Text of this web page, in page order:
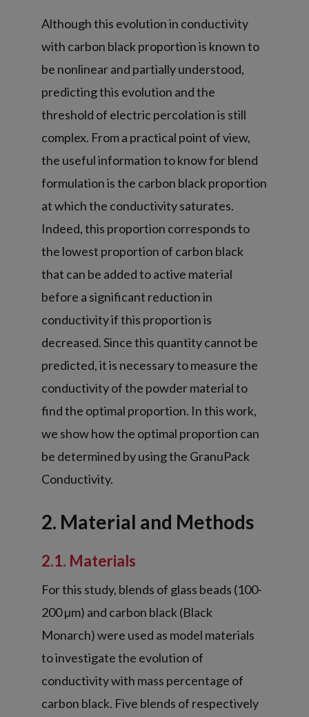
Although this evolution in conductivity
with carbon black proportion is known to
be nonlinear and partially understood,
predicting this evolution and the
threshold of electric percolation is still
complex. From a practical point of view,
the useful information to know for blend
formulation is the carbon black proportion
at which the conductivity saturates.
Indeed, this proportion corresponds to
the lowest proportion of carbon black
that can be added to active material
before a significant reduction in
conductivity if this proportion is
decreased. Since this quantity cannot be
predicted, it is necessary to measure the
conductivity of the powder material to
find the optimal proportion. In this work,
we show how the optimal proportion can
be determined by using the GranuPack
Conductivity.
2. Material and Methods
2.1. Materials
For this study, blends of glass beads (100-
200 µm) and carbon black (Black
Monarch) were used as model materials
to investigate the evolution of
conductivity with mass percentage of
carbon black. Five blends of respectively